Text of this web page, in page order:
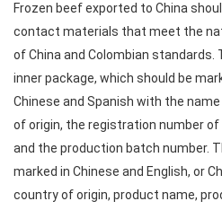
Frozen beef exported to China
contact materials that meet the
of China and Colombian standards.
inner package, which should be
Chinese and Spanish with the
of origin, the registration number
and the production batch number.
marked in Chinese and English, or
country of origin, product name,